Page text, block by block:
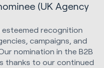
(UK Agency
esteemed recognition
campaigns, and
nomination in the B2B
thanks to our continued